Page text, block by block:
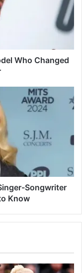
Who Changed
Songwriter
Know